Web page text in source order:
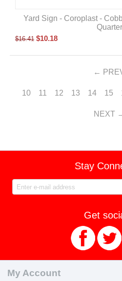
Yard Sign - Coroplast -
Quarter
$16.41 $10.18
10 11 12 13 14 15
NEXT
Stay
Get
My Account